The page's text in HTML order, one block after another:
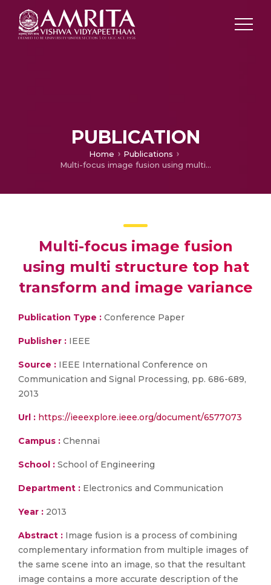
PUBLICATION
Home
Publications
Multi-focus image fusion using multi structure top hat transform and image variance
Multi-focus image fusion
using multi structure top hat
transform and image variance
Publication Type : Conference Paper
Publisher : IEEE
Source : IEEE International Conference on
Communication and Signal Processing, pp. 686-689,
2013
Url : https://ieeexplore.ieee.org/document/6577073
Campus : Chennai
School : School of Engineering
Department : Electronics and Communication
Year : 2013
Abstract : Image fusion is a process of combining
complementary information from multiple images of
the same scene into an image, so that the resultant
image contains a more accurate description of the